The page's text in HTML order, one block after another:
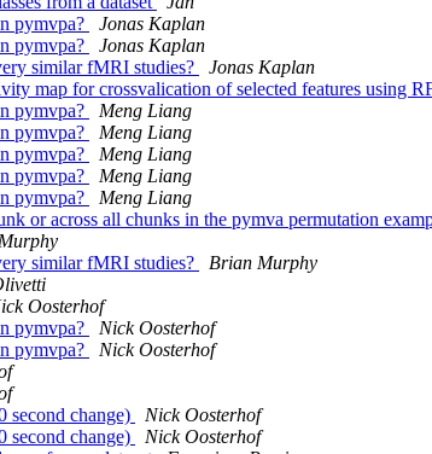
pymvpa?
Jonas Kaplan
pymvpa?
Jonas Kaplan
similar fMRI studies?
Jonas Kaplan
map for crossvalication of selected features using
pymvpa?
Meng Liang
pymvpa?
Meng Liang
pymvpa?
Meng Liang
pymvpa?
Meng Liang
pymvpa?
Meng Liang
or across all chunks in the pymva permutation
similar fMRI studies?
Brian Murphy
Oosterhof
pymvpa?
Nick Oosterhof
pymvpa?
Nick Oosterhof
second change)
Nick Oosterhof
second change)
Nick Oosterhof